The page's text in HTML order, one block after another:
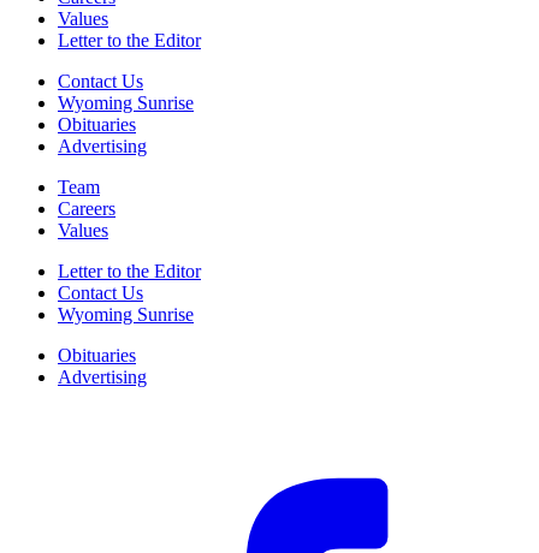
Values
Letter to the Editor
Contact Us
Wyoming Sunrise
Obituaries
Advertising
Team
Careers
Values
Letter to the Editor
Contact Us
Wyoming Sunrise
Obituaries
Advertising